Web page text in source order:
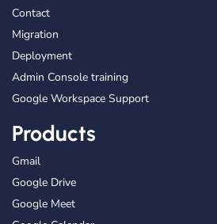
Contact
Migration
Deployment
Admin Console training
Google Workspace Support
Products
Gmail
Google Drive
Google Meet